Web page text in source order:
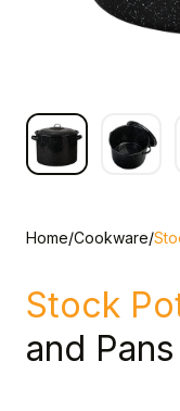
Home/Cookware/
Stock
and Pans